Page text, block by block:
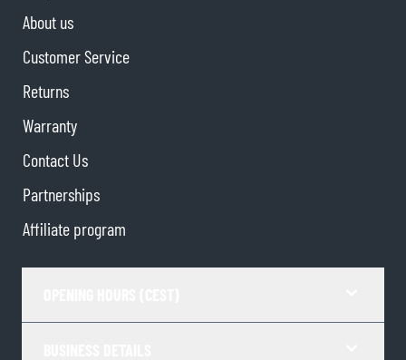
About us
Customer Service
Returns
Warranty
Contact Us
Partnerships
Affiliate program